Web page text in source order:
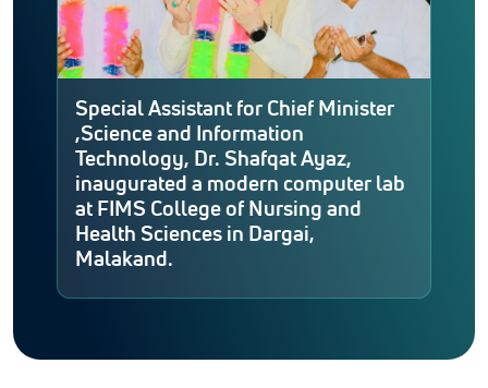
Special Assistant for Chief Minister
,Science and Information
Technology, Dr. Shafqat Ayaz,
inaugurated a modern computer lab
at FIMS College of Nursing and
Health Sciences in Dargai,
Malakand.